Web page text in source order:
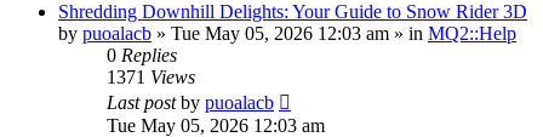
Shredding Downhill Delights: Your Guide to Snow Rider 3D
by puoalacb » Tue May 05, 2026 12:03 am » in MQ2::Help
0 Replies
1371 Views
Last postby puoalacb
Tue May 05, 2026 12:03 am